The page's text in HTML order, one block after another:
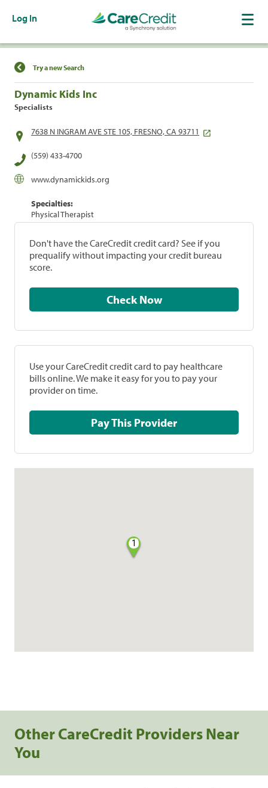
Log In
Find a Location
Try a new Search
Dynamic Kids Inc
Specialists
7638 N INGRAM AVE STE 105, FRESNO, CA 93711
(559) 433-4700
www.dynamickids.org
Specialties:
Physical Therapist
Don't have the CareCredit credit card? See if you
prequalify without impacting your credit bureau
score.
Check Now
Use your CareCredit credit card to pay healthcare
bills online. We make it easy for you to pay your
provider on time.
Pay This Provider
1
Other CareCredit Providers Near
You